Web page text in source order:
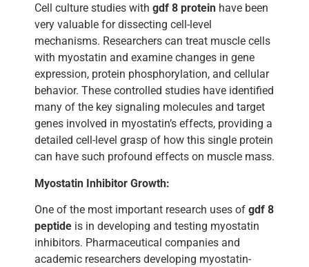
Cell culture studies with gdf 8 protein have been
very valuable for dissecting cell-level
mechanisms. Researchers can treat muscle cells
with myostatin and examine changes in gene
expression, protein phosphorylation, and cellular
behavior. These controlled studies have identified
many of the key signaling molecules and target
genes involved in myostatin’s effects, providing a
detailed cell-level grasp of how this single protein
can have such profound effects on muscle mass.
Myostatin Inhibitor Growth:
One of the most important research uses of gdf 8
peptide is in developing and testing myostatin
inhibitors. Pharmaceutical companies and
academic researchers developing myostatin-